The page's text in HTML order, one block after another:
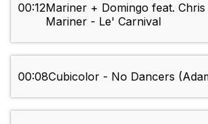
00:12Mariner + Domingo feat. Chris
Mariner - Le' Carnival
00:08Cubicolor - No Dancers